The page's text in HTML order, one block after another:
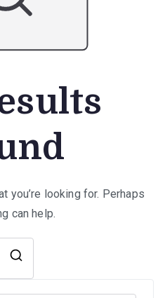
you’re looking for. Perhaps
can help.